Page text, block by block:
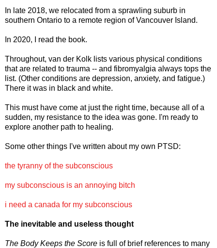
In late 2018, we relocated from a sprawling suburb in
southern Ontario to a remote region of Vancouver Island.
In 2020, I read the book.
Throughout, van der Kolk lists various physical conditions
that are related to trauma -- and fibromyalgia always tops the
list. (Other conditions are depression, anxiety, and fatigue.)
There it was in black and white.
This must have come at just the right time, because all of a
sudden, my resistance to the idea was gone. I'm ready to
explore another path to healing.
Some other things I've written about my own PTSD:
the tyranny of the subconscious
my subconscious is an annoying bitch
i need a canada for my subconscious
The inevitable and useless thought
The Body Keeps the Score is full of brief references to many